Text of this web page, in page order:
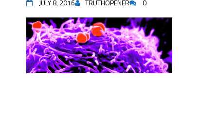
JULY 8, 2016 TRUTHOPENER 0